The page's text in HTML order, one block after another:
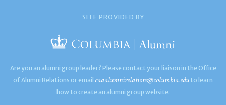
SITE PROVIDED BY
Are you an alumni group leader? Please contact your liaison in the Office
of Alumni Relations or email caaalumnirelations@columbia.edu to learn
how to create an alumni group website.